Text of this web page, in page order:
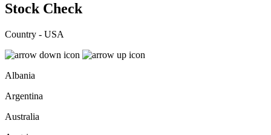
Stock Check
Country - USA
Albania
Argentina
Australia